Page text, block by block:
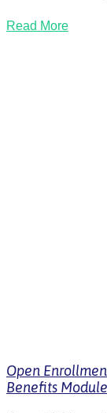
Read More
Open
Benefits